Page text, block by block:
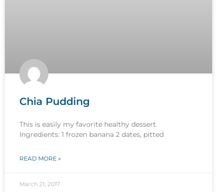
Chia Pudding
This is easily my favorite healthy dessert.
Ingredients: 1 frozen banana 2 dates, pitted
READ MORE »
March 21, 2017